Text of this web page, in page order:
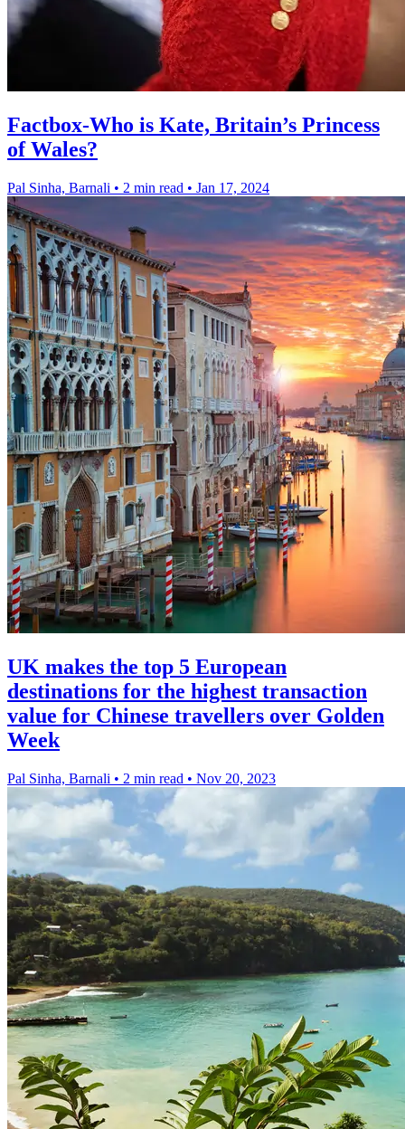
Factbox-Who is Kate, Britain’s Princess
of Wales?
Pal Sinha, Barnali • 2 min read • Jan 17, 2024
UK makes the top 5 European
destinations for the highest transaction
value for Chinese travellers over Golden
Week
Pal Sinha, Barnali • 2 min read • Nov 20, 2023